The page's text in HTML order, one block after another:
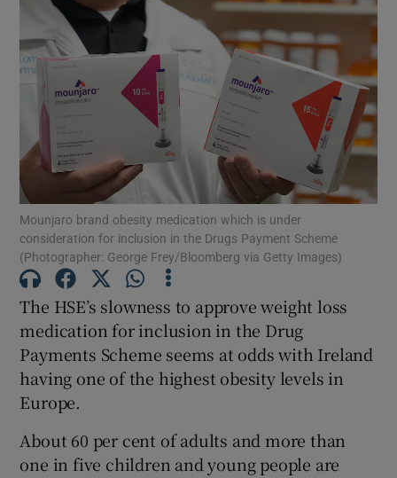
Show Motors sub sections
Show Gaeilge sub sections
Show History sub sections
Mounjaro brand obesity medication which is under
consideration for inclusion in the Drugs Payment Scheme
(Photographer: George Frey/Bloomberg via Getty Images)
The HSE’s slowness to approve weight loss
medication for inclusion in the Drug
Payments Scheme seems at odds with Ireland
having one of the highest obesity levels in
Europe.
About 60 per cent of adults and more than
one in five children and young people are